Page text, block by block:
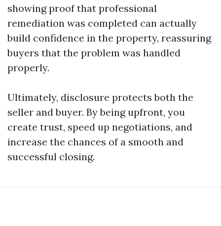
showing proof that professional
remediation was completed can actually
build confidence in the property, reassuring
buyers that the problem was handled
properly.
Ultimately, disclosure protects both the
seller and buyer. By being upfront, you
create trust, speed up negotiations, and
increase the chances of a smooth and
successful closing.